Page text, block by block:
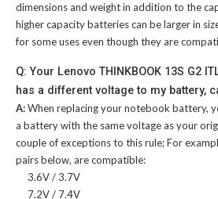
dimensions and weight in addition to the
higher capacity batteries can be larger in
for some uses even though they are
Q: Your Lenovo THINKBOOK 13S G2
has a different voltage to my battery,
A:When replacing your notebook battery,
a battery with the same voltage as your
couple of exceptions to this rule; For
pairs below, are compatible:
3.6V / 3.7V
7.2V / 7.4V